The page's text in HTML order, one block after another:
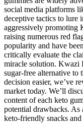
social media platforms
deceptive tactics to lure
aggressively promoting
raising numerous red
popularity and have
critically evaluate the
miracle solution. Kwazi
sugar-free alternative to
decision easier, we’ve
market today. We’ll
content of each keto
potential drawbacks. As
keto-friendly snacks